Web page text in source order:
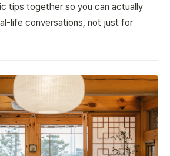
tips together so you can actually
life conversations, not just for